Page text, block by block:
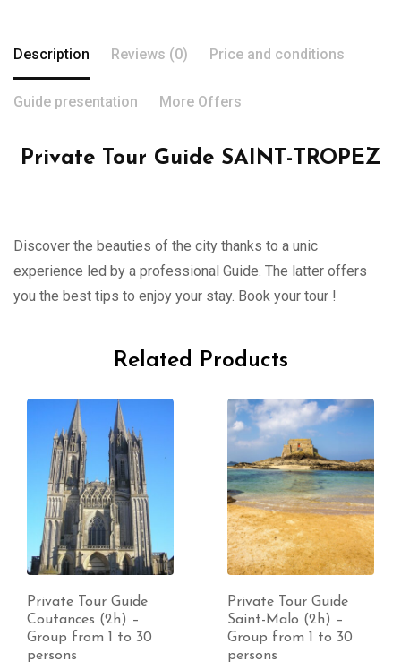
Description Reviews (0) Price and conditions
Guide presentation More Offers
Private Tour Guide SAINT-TROPEZ
Discover the beauties of the city thanks to a unic
experience led by a professional Guide. The latter offers
you the best tips to enjoy your stay. Book your tour !
Related Products
Private Tour Guide
Coutances (2h) –
Group from 1 to 30
persons
Private Tour Guide
Saint-Malo (2h) –
Group from 1 to 30
persons